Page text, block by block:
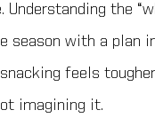
the
season with a plan
feels
imagining it.